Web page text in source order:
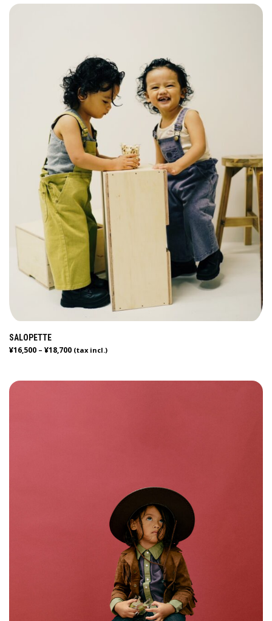
SALOPETTE
¥16,500 – ¥18,700 (tax incl.)